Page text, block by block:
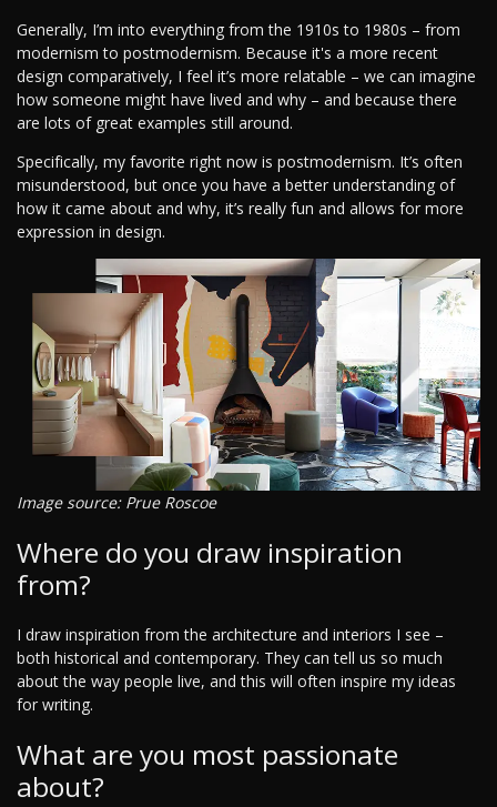
Generally, I’m into everything from the 1910s to 1980s – from
modernism to postmodernism. Because it's a more recent
design comparatively, I feel it’s more relatable – we can imagine
how someone might have lived and why – and because there
are lots of great examples still around.
Specifically, my favorite right now is postmodernism. It’s often
misunderstood, but once you have a better understanding of
how it came about and why, it’s really fun and allows for more
expression in design.
Image source: Prue Roscoe
Where do you draw inspiration
from?
I draw inspiration from the architecture and interiors I see –
both historical and contemporary. They can tell us so much
about the way people live, and this will often inspire my ideas
for writing.
What are you most passionate
about?